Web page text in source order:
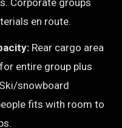
Corporate groups
en route.
Rear cargo area
entire group plus
snowboard
fits with room to